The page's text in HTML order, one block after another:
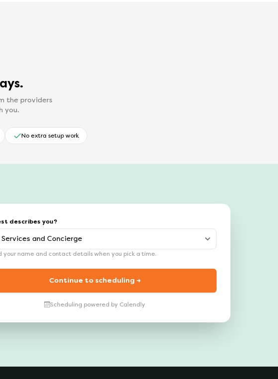
the providers
you.
No extra setup work
describes you?
your name and contact details when you pick a time.
Continue to scheduling →
Scheduling powered by Calendly